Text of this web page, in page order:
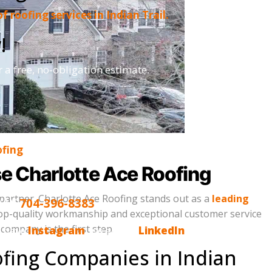
roofing services in Indian Trail.
a free, no-obligation estimate.
704-396-8383
haveInstagram, we are on LinkedInand,
please tell us. Email us
Charlotte Ace Roofing
Charlotte Ace Roofing stands out as a leading
quality workmanship and exceptional customer service
is the first step.
Companies in Indian